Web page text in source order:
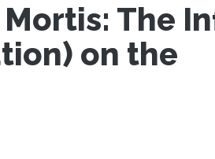
The
on the